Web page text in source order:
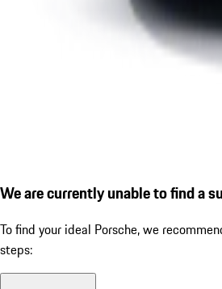
We are currently unable to find a
To find your ideal Porsche, we
steps: